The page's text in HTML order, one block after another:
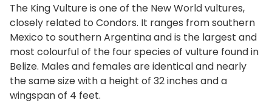
The King Vulture is one of the New World vultures,
closely related to Condors. It ranges from southern
Mexico to southern Argentina and is the largest and
most colourful of the four species of vulture found in
Belize. Males and females are identical and nearly
the same size with a height of 32 inches and a
wingspan of 4 feet.